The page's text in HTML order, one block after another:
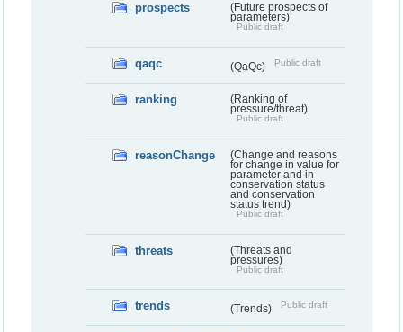
prospects
(Future prospects of
parameters)
Public draft
qaqc (QaQc) Public draft
ranking
(Ranking of
pressure/threat)
Public draft
reasonChange
(Change and reasons
for change in value for
parameter and in
conservation status
and conservation
status trend)
Public draft
threats
(Threats and
pressures)
Public draft
trends (Trends) Public draft